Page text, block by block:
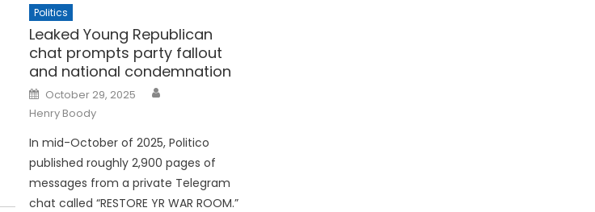
Politics
Leaked Young Republican
chat prompts party fallout
and national condemnation
Posted
on
October 29, 2025
Henry Boody
In mid-October of 2025, Politico
published roughly 2,900 pages of
messages from a private Telegram
chat called “RESTORE YR WAR ROOM.”